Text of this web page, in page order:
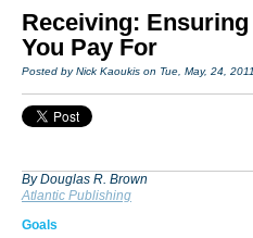
Receiving:
You Pay For
Posted by Nick Kaoukis on Tue, May, 24,
By Douglas R. Brown
Atlantic Publishing
Goals